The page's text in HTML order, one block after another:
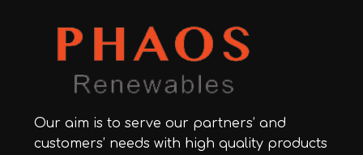
Our aim is to serve our partners’ and
customers’ needs with high quality products